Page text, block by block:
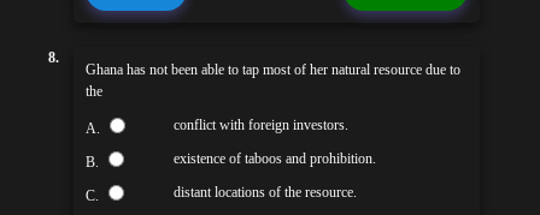
8.
Ghana has not been able to tap most of her natural resource due to
the
A. conflict with foreign investors.
B. existence of taboos and prohibition.
C. distant locations of the resource.